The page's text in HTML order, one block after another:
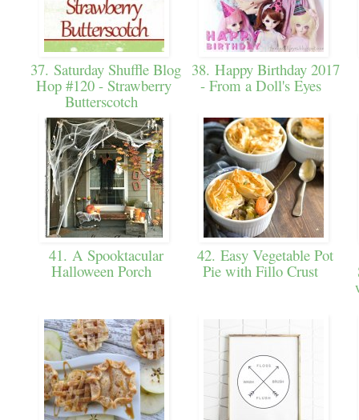
37. Saturday Shuffle Blog
Hop #120 - Strawberry
Butterscotch
38. Happy Birthday 2017
- From a Doll's Eyes
41. A Spooktacular
Halloween Porch
42. Easy Vegetable Pot
Pie with Fillo Crust